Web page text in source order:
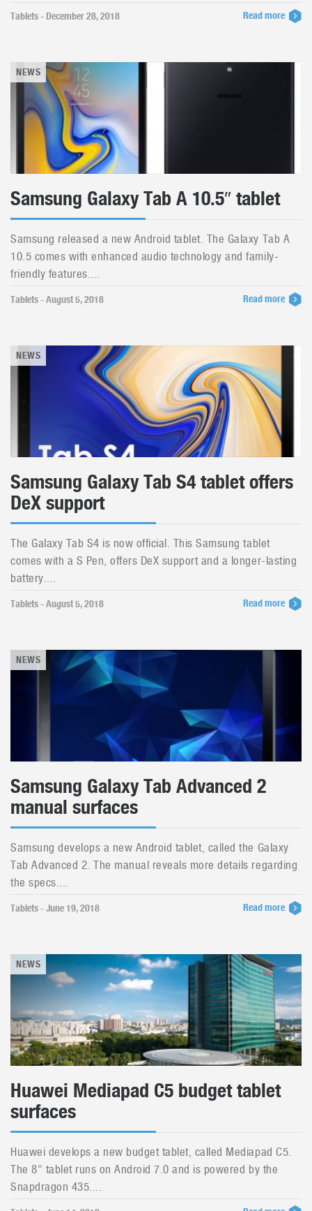
Tablets - December 28, 2018 Read more
NEWS
Samsung Galaxy Tab A 10.5″ tablet
Samsung released a new Android tablet. The Galaxy Tab A
10.5 comes with enhanced audio technology and family-
friendly features....
Tablets - August 5, 2018 Read more
NEWS
Samsung Galaxy Tab S4 tablet offers
DeX support
The Galaxy Tab S4 is now official. This Samsung tablet
comes with a S Pen, offers DeX support and a longer-lasting
battery....
Tablets - August 5, 2018 Read more
NEWS
Samsung Galaxy Tab Advanced 2
manual surfaces
Samsung develops a new Android tablet, called the Galaxy
Tab Advanced 2. The manual reveals more details regarding
the specs....
Tablets - June 19, 2018 Read more
NEWS
Huawei Mediapad C5 budget tablet
surfaces
Huawei develops a new budget tablet, called Mediapad C5.
The 8" tablet runs on Android 7.0 and is powered by the
Snapdragon 435....